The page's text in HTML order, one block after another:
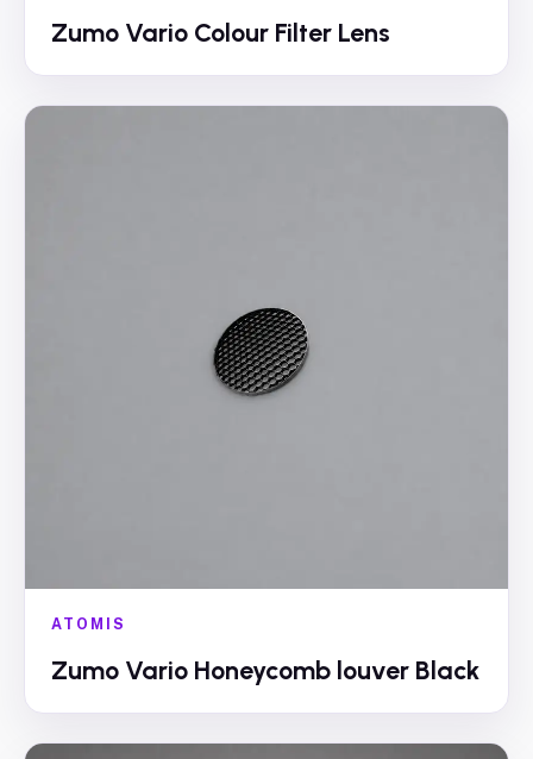
Zumo Vario Colour Filter Lens
ATOMIS
Zumo Vario Honeycomb louver Black